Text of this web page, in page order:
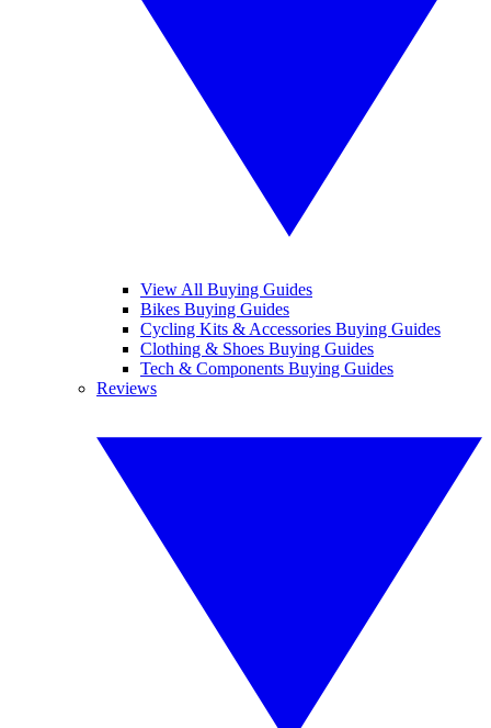
View All Buying Guides
Bikes Buying Guides
Cycling Kits & Accessories Buying Guides
Clothing & Shoes Buying Guides
Tech & Components Buying Guides
Reviews